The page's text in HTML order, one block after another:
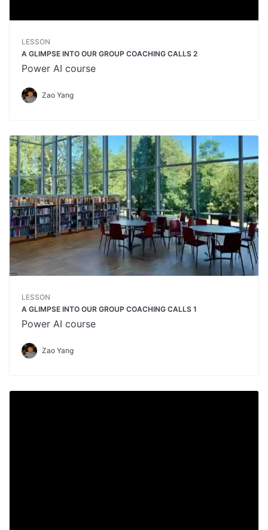
LESSON
A GLIMPSE INTO OUR GROUP COACHING CALLS 2
Power AI course
Zao Yang
LESSON
A GLIMPSE INTO OUR GROUP COACHING CALLS 1
Power AI course
Zao Yang